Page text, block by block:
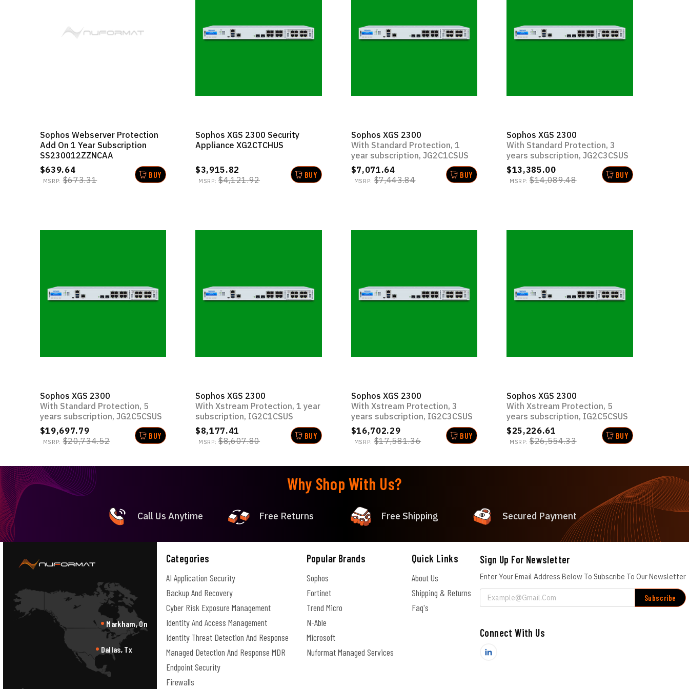
Sophos Webserver Protection
Add On 1 Year Subscription
SS230012ZZNCAA
$639.64
MSRP:$673.31 BUY
Sophos XGS 2300 Security
Appliance XG2CTCHUS
$3,915.82
MSRP:$4,121.92 BUY
Sophos XGS 2300
With Standard Protection, 1
year subscription, JG2C1CSUS
$7,071.64
MSRP:$7,443.84 BUY
Sophos XGS 2300
With Standard Protection, 3
years subscription, JG2C3CSUS
$13,385.00
MSRP:$14,089.48 BUY
Sophos XGS 2300
With Standard Protection, 5
years subscription, JG2C5CSUS
$19,697.79
MSRP:$20,734.52 BUY
Sophos XGS 2300
With Xstream Protection, 1 year
subscription, IG2C1CSUS
$8,177.41
MSRP:$8,607.80 BUY
Sophos XGS 2300
With Xstream Protection, 3
years subscription, IG2C3CSUS
$16,702.29
MSRP:$17,581.36 BUY
Sophos XGS 2300
With Xstream Protection, 5
years subscription, IG2C5CSUS
$25,226.61
MSRP:$26,554.33 BUY
Why Shop With Us?
Call Us Anytime Free Returns Free Shipping Secured Payment
Markham, On
Dallas, Tx
Categories
AI Application Security
Backup And Recovery
Cyber Risk Exposure Management
Identity And Access Management
Identity Threat Detection And Response
Managed Detection And Response MDR
Endpoint Security
Firewalls
Popular Brands
Sophos
Fortinet
Trend Micro
N-Able
Microsoft
Nuformat Managed Services
Quick Links
About Us
Shipping & Returns
Faq's
Sign Up For Newsletter
Enter Your Email Address Below To Subscribe To Our Newsletter
Email
Address
Connect With Us